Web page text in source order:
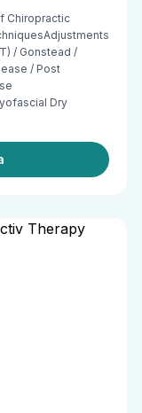
Chiropractic
/ Gonstead /
/ Post
Dry